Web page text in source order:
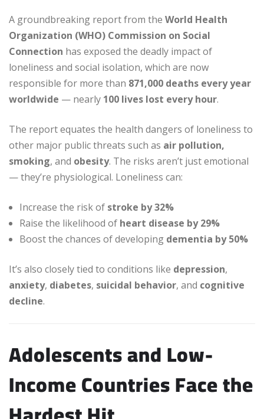
A groundbreaking report from the World Health
Organization (WHO) Commission on Social
Connection has exposed the deadly impact of
loneliness and social isolation, which are now
responsible for more than 871,000 deaths every year
worldwide — nearly 100 lives lost every hour.
The report equates the health dangers of loneliness to
other major public threats such as air pollution,
smoking, and obesity. The risks aren’t just emotional
— they’re physiological. Loneliness can:
Increase the risk of stroke by 32%
Raise the likelihood of heart disease by 29%
Boost the chances of developing dementia by 50%
It’s also closely tied to conditions like depression,
anxiety, diabetes, suicidal behavior, and cognitive
decline.
Adolescents and Low-
Income Countries Face the